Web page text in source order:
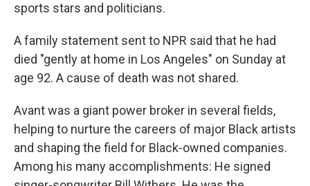
sports stars and politicians.
A family statement sent to NPR said that he had
died "gently at home in Los Angeles" on Sunday at
age 92. A cause of death was not shared.
Avant was a giant power broker in several fields,
helping to nurture the careers of major Black artists
and shaping the field for Black-owned companies.
Among his many accomplishments: He signed